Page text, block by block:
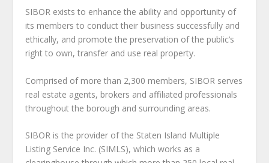
SIBOR exists to enhance the ability and opportunity of
its members to conduct their business successfully and
ethically, and promote the preservation of the public’s
right to own, transfer and use real property.
Comprised of more than 2,300 members, SIBOR serves
real estate agents, brokers and affiliated professionals
throughout the borough and surrounding areas.
SIBOR is the provider of the Staten Island Multiple
Listing Service Inc. (SIMLS), which works as a